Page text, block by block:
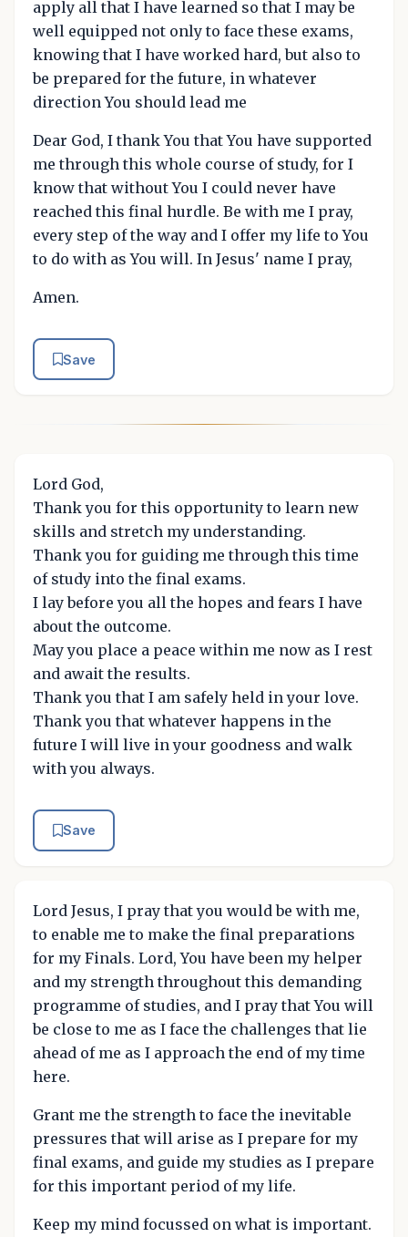
apply all that I have learned so that I may be
well equipped not only to face these exams,
knowing that I have worked hard, but also to
be prepared for the future, in whatever
direction You should lead me
Dear God, I thank You that You have supported
me through this whole course of study, for I
know that without You I could never have
reached this final hurdle. Be with me I pray,
every step of the way and I offer my life to You
to do with as You will. In Jesus' name I pray,
Amen.
Save
Lord God,
Thank you for this opportunity to learn new
skills and stretch my understanding.
Thank you for guiding me through this time
of study into the final exams.
I lay before you all the hopes and fears I have
about the outcome.
May you place a peace within me now as I rest
and await the results.
Thank you that I am safely held in your love.
Thank you that whatever happens in the
future I will live in your goodness and walk
with you always.
Save
Lord Jesus, I pray that you would be with me,
to enable me to make the final preparations
for my Finals. Lord, You have been my helper
and my strength throughout this demanding
programme of studies, and I pray that You will
be close to me as I face the challenges that lie
ahead of me as I approach the end of my time
here.
Grant me the strength to face the inevitable
pressures that will arise as I prepare for my
final exams, and guide my studies as I prepare
for this important period of my life.
Keep my mind focussed on what is important.